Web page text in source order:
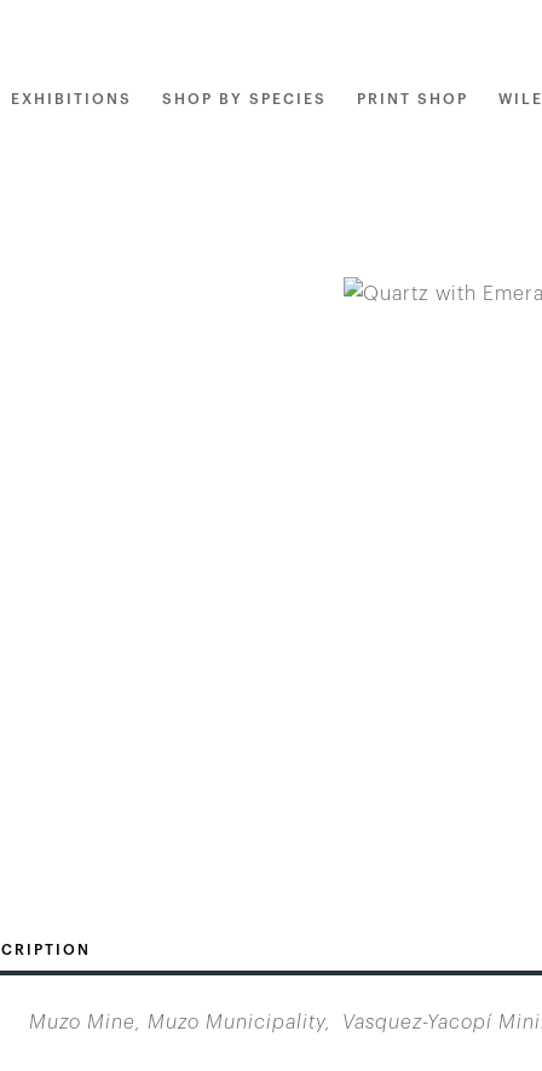
EXHIBITIONS SHOP BY SPECIES PRINT SHOP
Muzo Mine, Muzo Municipality, Vasquez-Yacopí